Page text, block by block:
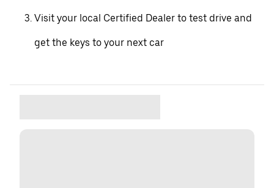
Visit your local Certified Dealer to test drive and
get the keys to your next car